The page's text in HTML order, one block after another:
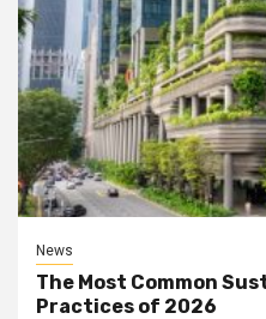
News
The Most Common
Practices of 2026